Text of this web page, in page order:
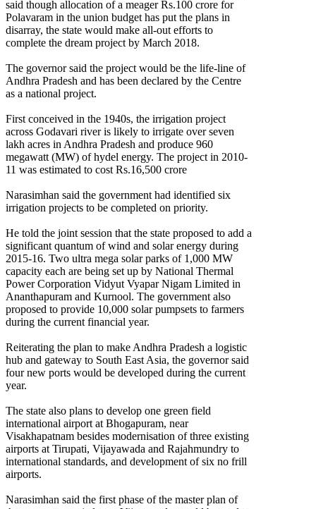
said though allocation of a meager Rs.100 crore for
Polavaram in the union budget has put the plans in
disarray, the state would make all-out efforts to
complete the dream project by March 2018.
The governor said the project would be the life-line of
Andhra Pradesh and has been declared by the Centre
as a national project.
First conceived in the 1940s, the irrigation project
across Godavari river is likely to irrigate over seven
lakh acres in Andhra Pradesh and produce 960
megawatt (MW) of hydel energy. The project in 2010-
11 was estimated to cost Rs.16,500 crore
Narasimhan said the government had identified six
irrigation projects to be completed on priority.
He told the joint session that the state proposed to add a
significant quantum of wind and solar energy during
2015-16. Two ultra mega solar parks of 1,000 MW
capacity each are being set up by National Thermal
Power Corporation Vidyut Vyapar Nigam Limited in
Ananthapuram and Kurnool. The government also
proposed to provide 10,000 solar pumpsets to farmers
during the current financial year.
Reiterating the plan to make Andhra Pradesh a logistic
hub and gateway to South East Asia, the governor said
four new ports would be developed during the current
year.
The state also plans to develop one green field
international airport at Bhogapuram, near
Visakhapatnam besides modernisation of three existing
airports at Tirupati, Vijayawada and Rajahmundry to
international standards, and development of six no frill
airports.
Narasimhan said the first phase of the master plan of